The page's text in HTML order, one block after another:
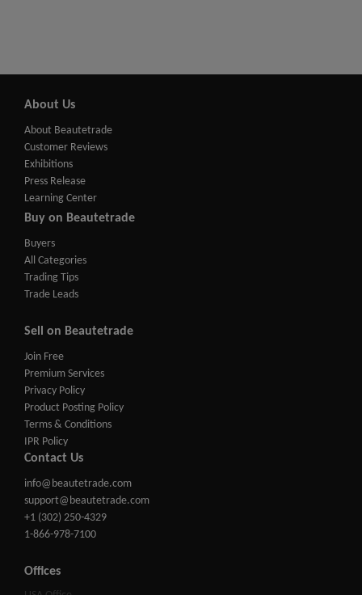
About Us
About Beautetrade
Customer Reviews
Exhibitions
Press Release
Learning Center
Buy on Beautetrade
Buyers
All Categories
Trading Tips
Trade Leads
Sell on Beautetrade
Join Free
Premium Services
Privacy Policy
Product Posting Policy
Terms & Conditions
IPR Policy
Contact Us
info@beautetrade.com
support@beautetrade.com
+1 (302) 250-4329
1-866-978-7100
Offices